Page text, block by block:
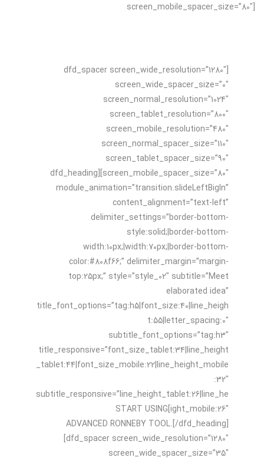
screen_mobile_spacer_size=”80″]
[dfd_spacer screen_wide_resolution=”1280″
screen_wide_spacer_size=”0″
screen_normal_resolution=”1024″
screen_tablet_resolution=”800″
screen_mobile_resolution=”480″
screen_normal_spacer_size=”110″
screen_tablet_spacer_size=”90″
screen_mobile_spacer_size=”80″][dfd_heading
module_animation=”transition.slideLeftBigIn”
content_alignment=”text-left”
delimiter_settings=”border-bottom-
style:solid;|border-bottom-
width:10px;|width:70px;|border-bottom-
color:#808f66;” delimiter_margin=”margin-
top:25px;” style=”style_02″ subtitle=”Meet
elaborated idea”
title_font_options=”tag:h5|font_size:40|line_heigh
t:55|letter_spacing:0″
subtitle_font_options=”tag:h3″
title_responsive=”font_size_tablet:34|line_height
_tablet:44|font_size_mobile:22|line_height_mobile
:32″
subtitle_responsive=”line_height_tablet:26|line_he
ight_mobile:26″]START USING
ADVANCED RONNEBY TOOL.[/dfd_heading]
[dfd_spacer screen_wide_resolution=”1280″
screen_wide_spacer_size=”35″